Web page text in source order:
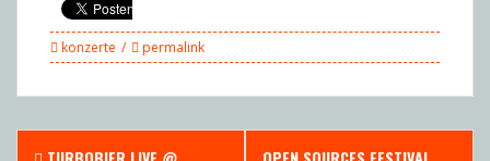
konzerte permalink
Post